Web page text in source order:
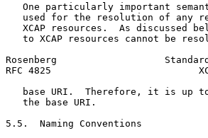
One particularly important
used for the resolution of any
XCAP resources.  As discussed
to XCAP resources cannot be
Rosenberg
RFC 4825
base URI.  Therefore, it is up
   the base URI.
5.5.  Naming Conventions